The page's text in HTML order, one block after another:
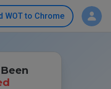
WOT to Chrome